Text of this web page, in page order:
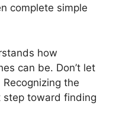
complete simple
how
can be. Don’t let
the
step toward finding